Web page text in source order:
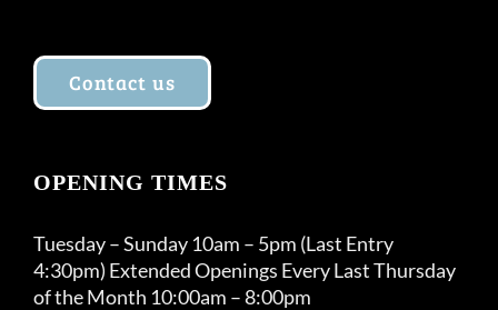
Contact us
OPENING TIMES
Tuesday – Sunday 10am – 5pm (Last Entry
4:30pm) Extended Openings Every Last Thursday
of the Month 10:00am – 8:00pm